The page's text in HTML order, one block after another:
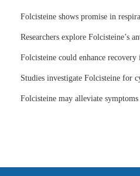
Folcisteine shows promise in
Researchers explore Folcisteine’s
Folcisteine could enhance
Studies investigate Folcisteine for
Folcisteine may alleviate